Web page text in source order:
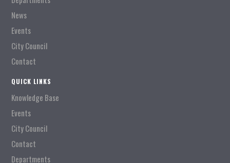
News
Events
City Council
Contact
QUICK LINKS
Knowledge Base
Events
City Council
Contact
Departments